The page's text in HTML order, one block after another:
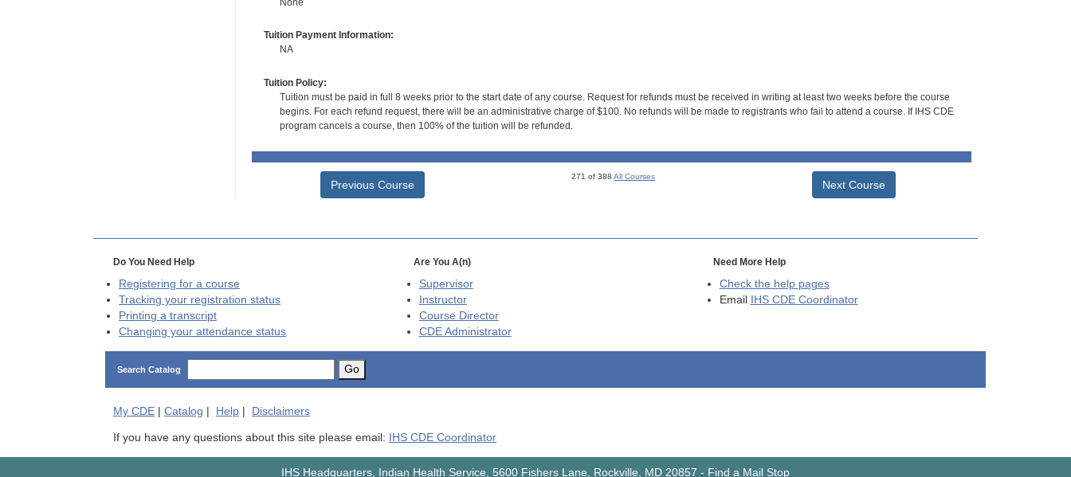
None
Tuition Payment Information:
NA
Tuition Policy:
Tuition must be paid in full 8 weeks prior to the start date of any course. Request for refunds must be received in writing at least two weeks before the course
begins. For each refund request, there will be an administrative charge of $100. No refunds will be made to registrants who fail to attend a course. If IHS CDE
program cancels a course, then 100% of the tuition will be refunded.
Previous Course
271 of 388All Courses
Next Course
Do You Need Help
Registering for a course
Tracking your registration status
Printing a transcript
Changing your attendance status
Are You A(n)
Supervisor
Instructor
Course Director
CDEAdministrator
Need More Help
Check the help pages
Email
IHS CDE Coordinator
Search Catalog Go
My CDE| Catalog | Help| Disclaimers
If you have any questions about this site please email: IHS CDE Coordinator
IHS Headquarters, Indian Health Service, 5600 Fishers Lane, Rockville, MD 20857 - Find a Mail Stop